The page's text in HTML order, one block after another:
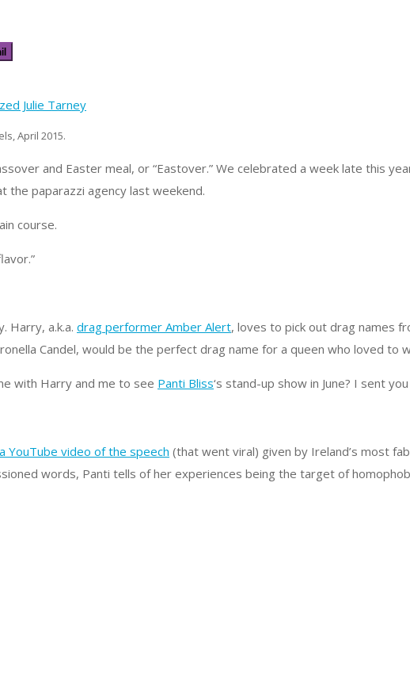
April 2015.
and Easter meal, or “Eastover.” We celebrated a week late this
paparazzi agency last weekend.
course.
Harry, a.k.a. drag performer Amber Alert, loves to pick out drag names
Candel, would be the perfect drag name for a queen who loved to
with Harry and me to see Panti Bliss‘s stand-up show in June? I sent
a YouTube video of the speech (that went viral) given by Ireland’s most
words, Panti tells of her experiences being the target of